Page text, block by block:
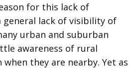
for this lack of
general lack of visibility of
urban and suburban
awareness of rural
they are nearby. Yet as